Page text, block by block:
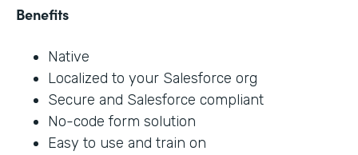
Benefits
Native
Localized to your Salesforce org
Secure and Salesforce compliant
No-code form solution
Easy to use and train on